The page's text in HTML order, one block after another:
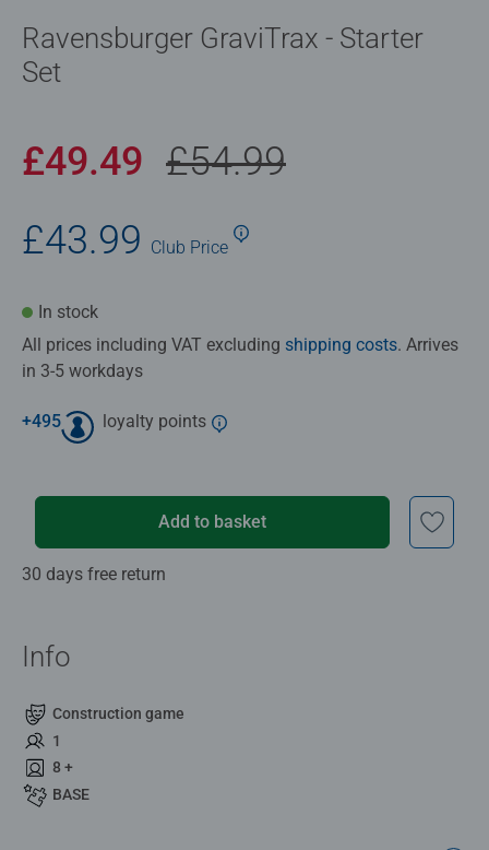
Ravensburger GraviTrax - Starter
Set
£49.49 £54.99
£43.99 Club Price
In stock
All prices including VAT excluding shipping costs. Arrives
in 3-5 workdays
+495 loyalty points
Add to basket
30 days free return
Info
Construction game
1
8 +
BASE